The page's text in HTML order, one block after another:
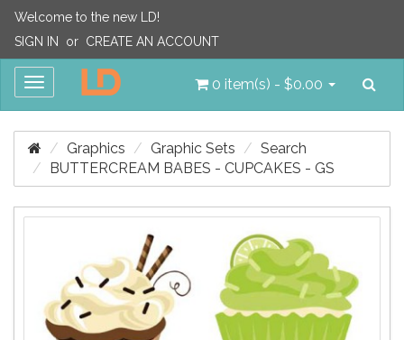
Welcome to the new LD!
SIGN IN
or CREATE AN ACCOUNT
Toggle
0 item(s) - $0.00
Graphics Graphic Sets
Search
BUTTERCREAM BABES - CUPCAKES - GS